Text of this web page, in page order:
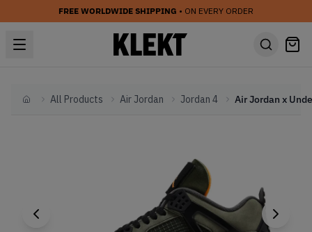
FREE WORLDWIDE SHIPPING • ON EVERY ORDER
HomeAll Products Air Jordan Jordan 4